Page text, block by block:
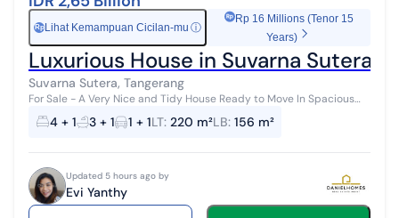
Rp Lihat Kemampuan Cicilan-mu ⓘ
Rp 16 Millions (Tenor 15
Years)
Luxurious House in Suvarna Sutera
Suvarna Sutera, Tangerang
For Sale - A Very Nice and Tidy House Ready to Move In Spacious
House in a Very Strategic Location, Near the Toll Road and Facilities
Direct View ...
4 + 1 3 + 1 1 + 1LT: 220 m²LB: 156 m²
Updated 5 hours ago by
Evi Yanthy